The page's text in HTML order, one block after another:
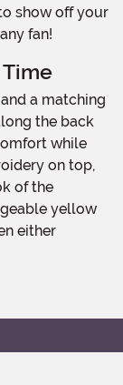
show off your
fan!
the back
while
on top,
of the
yellow
either